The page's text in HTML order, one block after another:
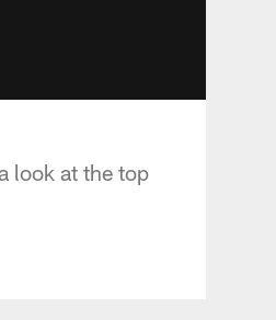
look at the top